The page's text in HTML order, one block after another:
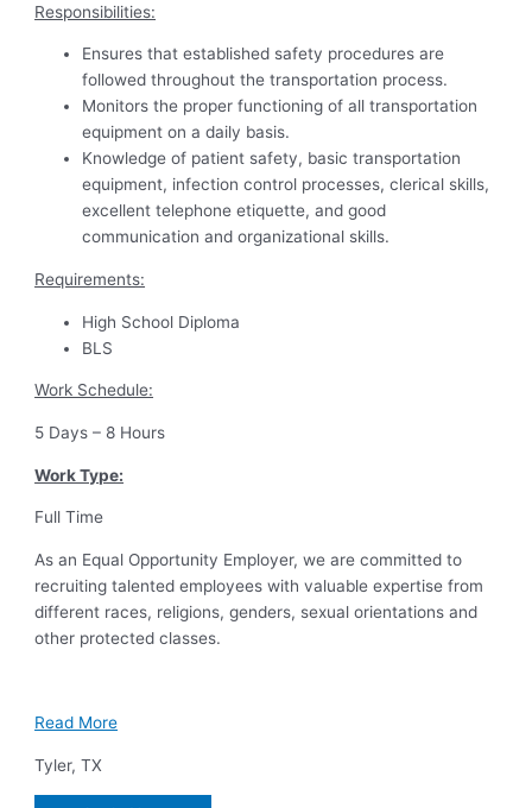
Responsibilities:
Ensures that established safety procedures are
followed throughout the transportation process.
Monitors the proper functioning of all transportation
equipment on a daily basis.
Knowledge of patient safety, basic transportation
equipment, infection control processes, clerical skills,
excellent telephone etiquette, and good
communication and organizational skills.
Requirements:
High School Diploma
BLS
Work Schedule:
5 Days – 8 Hours
Work Type:
Full Time
As an Equal Opportunity Employer, we are committed to
recruiting talented employees with valuable expertise from
different races, religions, genders, sexual orientations and
other protected classes.
Read More
Tyler,TX